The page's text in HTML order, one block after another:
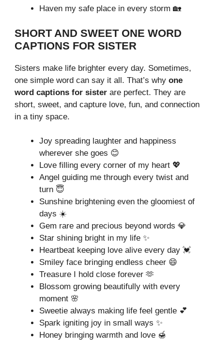
Haven my safe place in every storm 🏡
SHORT AND SWEET ONE WORD
CAPTIONS FOR SISTER
Sisters make life brighter every day. Sometimes,
one simple word can say it all. That’s why one
word captions for sister are perfect. They are
short, sweet, and capture love, fun, and connection
in a tiny space.
Joy spreading laughter and happiness
wherever she goes 😊
Love filling every corner of my heart 💖
Angel guiding me through every twist and
turn 😇
Sunshine brightening even the gloomiest of
days ☀️
Gem rare and precious beyond words 💎
Star shining bright in my life ✨
Heartbeat keeping love alive every day 💓
Smiley face bringing endless cheer 😄
Treasure I hold close forever 🫶
Blossom growing beautifully with every
moment 🌸
Sweetie always making life feel gentle 💕
Spark igniting joy in small ways ✨
Honey bringing warmth and love 🍯